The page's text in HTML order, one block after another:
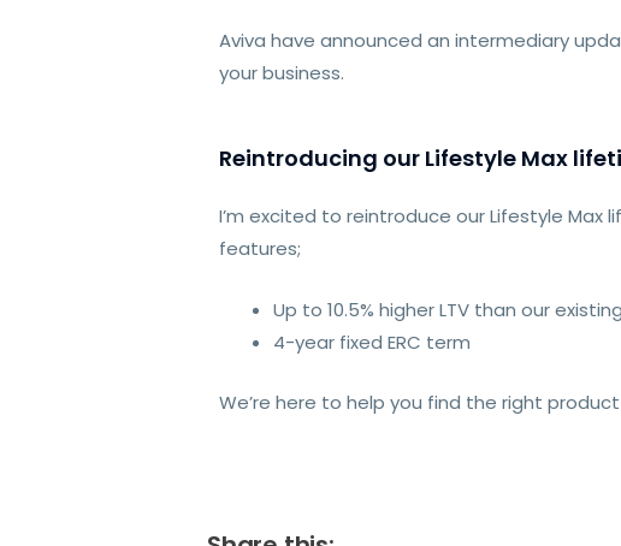
Aviva have announced an intermediary
your business.
Reintroducing our Lifestyle Max
I’m excited to reintroduce our Lifestyle Max
features;
Up to 10.5% higher LTV than our
4-year fixed ERC term
We’re here to help you find the right